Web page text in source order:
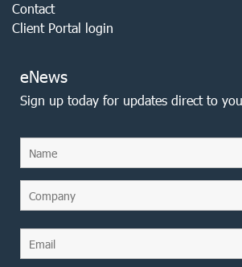
Contact
Client Portal login
eNews
Sign up today for updates direct to